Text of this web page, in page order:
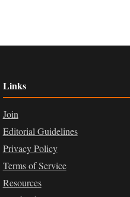
Links
Join
Editorial Guidelines
Privacy Policy
Terms of Service
Resources